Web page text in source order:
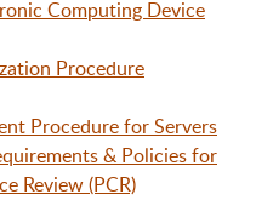
Computing Device
Procedure
Procedure for Servers
& Policies for
Review (PCR)